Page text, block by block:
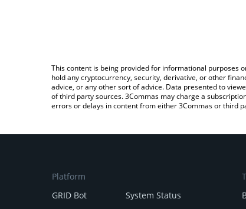
This content is being provided for informational purposes
hold any cryptocurrency, security, derivative, or other
advice, or any other sort of advice. Data presented to
of third party sources. 3Commas may charge a
errors or delays in content from either 3Commas or third
Platform
GRID Bot
System Status